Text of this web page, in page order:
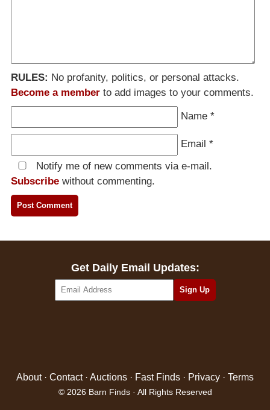
RULES: No profanity, politics, or personal attacks.
Become a member to add images to your comments.
Name *
Email *
Notify me of new comments via e-mail.
Subscribe without commenting.
Get Daily Email Updates:
About· Contact· Auctions · Fast Finds · Privacy · Terms
© 2026 Barn Finds · All Rights Reserved